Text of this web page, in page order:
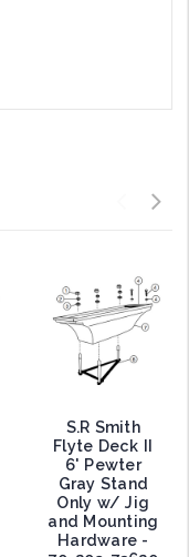
S.R Smith
Flyte Deck II
6' Pewter
Gray Stand
Only w/ Jig
and Mounting
Hardware -